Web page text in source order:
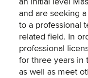
an initial level
and are seeking
to a professional
related field. In
professional
for three years in
as well as meet